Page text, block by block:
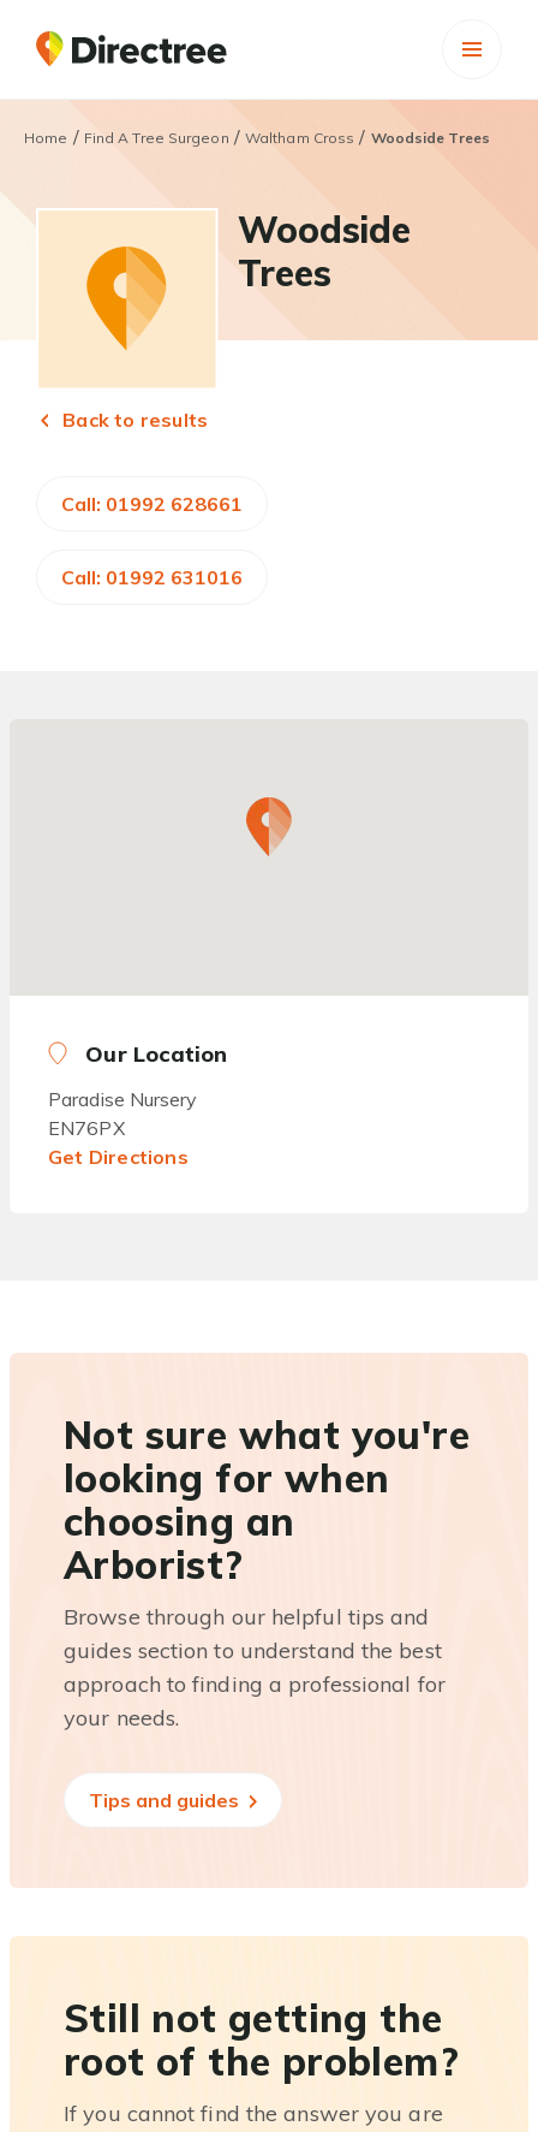
Home / Find A Tree Surgeon / Waltham Cross / Woodside Trees
Woodside
Trees
Back to results
Call: 01992 628661
Call: 01992 631016
Our Location
Paradise Nursery
EN76PX
Get Directions
Not sure what you're
looking for when
choosing an
Arborist?
Browse through our helpful tips and
guides section to understand the best
approach to finding a professional for
your needs.
Tips and guides
Still not getting the
root of the problem?
If you cannot find the answer you are